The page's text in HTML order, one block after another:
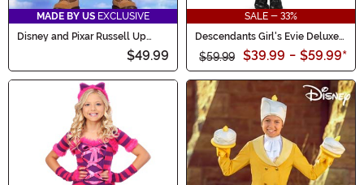
MADE BY US EXCLUSIVE
Disney and Pixar Russell Up
$49.99
SALE - 33%
Descendants Girl's Evie Deluxe
$59.99 $39.99 - $59.99*